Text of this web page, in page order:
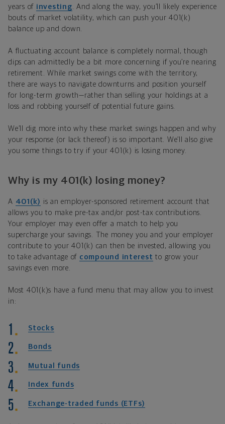
years of investing . And along the way, you’ll likely experience
bouts of market volatility, which can push your 401(k)
balance up and down.
A fluctuating account balance is completely normal, though
dips can admittedly be a bit more concerning if you’re nearing
retirement. While market swings come with the territory,
there are ways to navigate downturns and position yourself
for long-term growth—rather than selling your holdings at a
loss and robbing yourself of potential future gains.
We’ll dig more into why these market swings happen and why
your response (or lack thereof) is so important. We’ll also give
you some things to try if your 401(k) is losing money.
Why is my 401(k) losing money?
A 401(k) is an employer-sponsored retirement account that
allows you to make pre-tax and/or post-tax contributions.
Your employer may even offer a match to help you
supercharge your savings. The money you and your employer
contribute to your 401(k) can then be invested, allowing you
to take advantage of compound interest to grow your
savings even more.
Most 401(k)s have a fund menu that may allow you to invest
in:
Stocks
Bonds
Mutual funds
Index funds
Exchange-traded funds (ETFs)